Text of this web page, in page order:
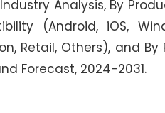
Analysis, By
(Android, iOS,
Retail, Others), and
Forecast, 2024-2031.